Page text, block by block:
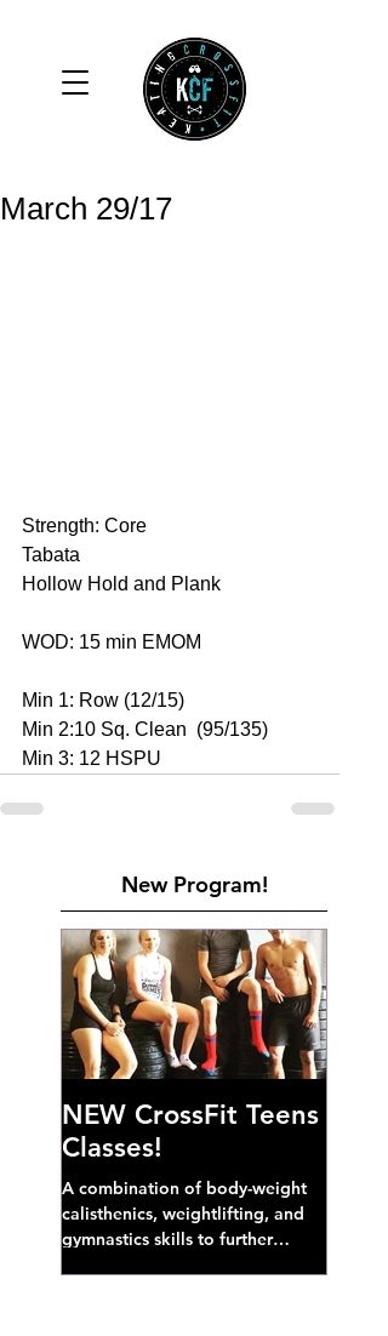
March 29/17
Strength: Core
Tabata
Hollow Hold and Plank
WOD: 15 min EMOM
Min 1: Row (12/15)
Min 2:10 Sq. Clean  (95/135)
Min 3: 12 HSPU
New Program!
NEW CrossFit Teens
Classes!
A combination of body-weight
calisthenics, weightlifting, and
gymnastics skills to further